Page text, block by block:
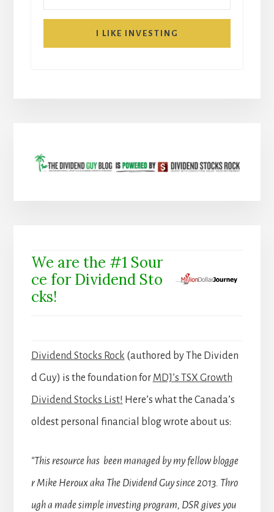
I LIKE INVESTING
We are the #1 Sour
ce for Dividend Sto
cks!
Dividend Stocks Rock (authored by The Dividen
d Guy) is the foundation for MDJ’s TSX Growth
Dividend Stocks List! Here’s what the Canada’s
oldest personal financial blog wrote about us:
“This resource has been managed by my fellow blogge
r Mike Heroux aka The Dividend Guy since 2013. Thro
ugh a made simple investing program, DSR gives you